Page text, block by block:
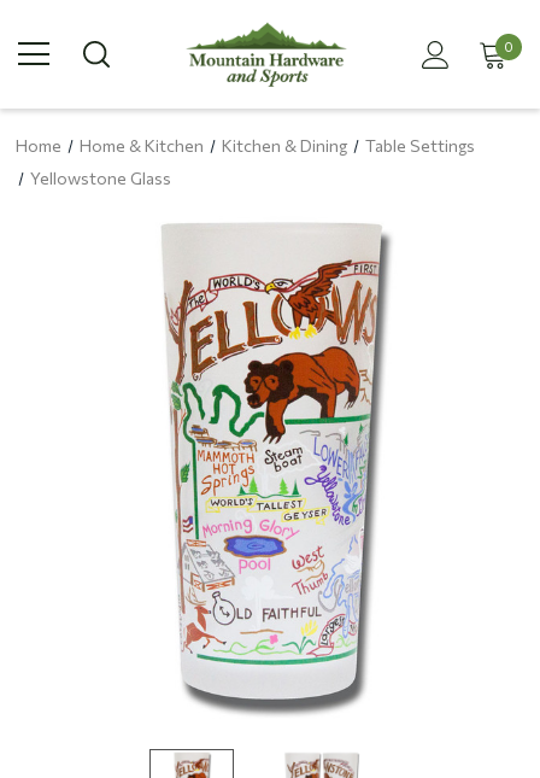
0
Home Home & Kitchen Kitchen & Dining
Table Settings
Yellowstone Glass